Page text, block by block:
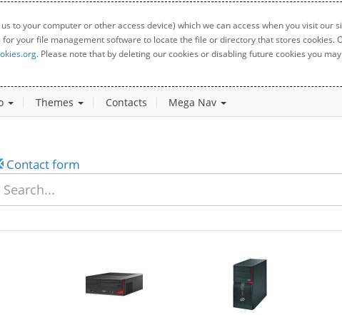
to your computer or other access device) which we can access when you visit
your file management software to locate the file or directory that stores cookies.
. Please note that by deleting our cookies or disabling future cookies you
Themes Contacts Mega Nav
Contact form